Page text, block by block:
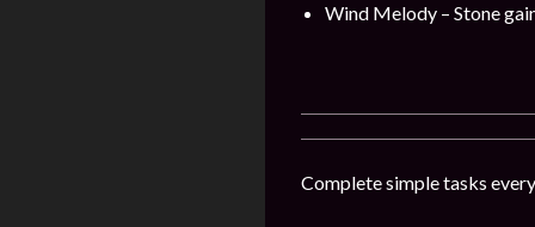
Wind Melody – Stone
Complete simple tasks